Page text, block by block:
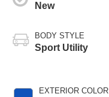
New
BODY STYLE
Sport Utility
EXTERIOR COLOR